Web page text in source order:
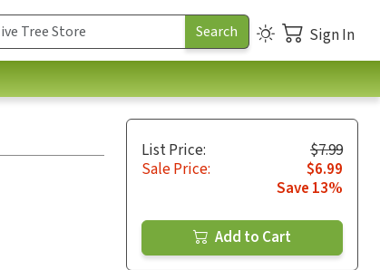
Sign In
List Price:
$7.99
Sale Price:
$6.99
Save 13%
Add to Cart